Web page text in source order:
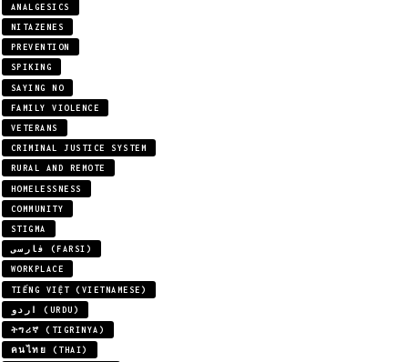
ANALGESICS
NITAZENES
PREVENTION
SPIKING
SAYING NO
FAMILY VIOLENCE
VETERANS
CRIMINAL JUSTICE SYSTEM
RURAL AND REMOTE
HOMELESSNESS
COMMUNITY
STIGMA
فارسی (FARSI)
WORKPLACE
TIẾNG VIỆT (VIETNAMESE)
اردو (URDU)
ትግሪኛ (TIGRINYA)
คนไทย (THAI)